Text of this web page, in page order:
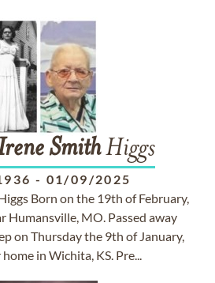
SmithHiggs
- 01/09/2025
Born on the 19th of February,
Humansville, MO. Passed away
on Thursday the 9th of January,
in Wichita, KS. Pre...